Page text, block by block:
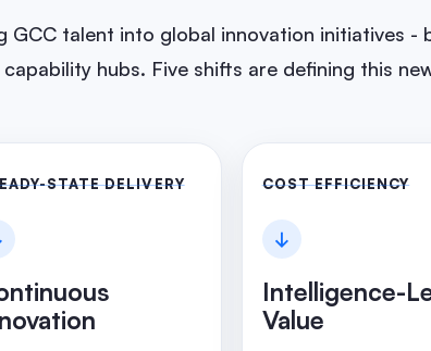
GCC talent into global innovation initiatives -
hubs. Five shifts are defining this
STATE DELIVERY COST EFFICIENCY
↓
Intelligence-
Value